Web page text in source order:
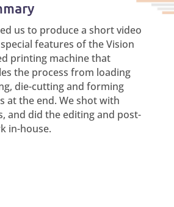
us to produce a short video
features of the Vision
printing machine that
the process from loading
die-cutting and forming
at the end. We shot with
and did the editing and post-
in-house.